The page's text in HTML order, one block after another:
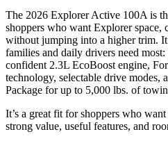
The 2026 Explorer Active 100A is
shoppers who want Explorer space,
without jumping into a higher trim.
families and daily drivers need
confident 2.3L EcoBoost engine,
technology, selectable drive modes,
Package for up to 5,000 lbs. of
It’s a great fit for shoppers who
strong value, useful features, and